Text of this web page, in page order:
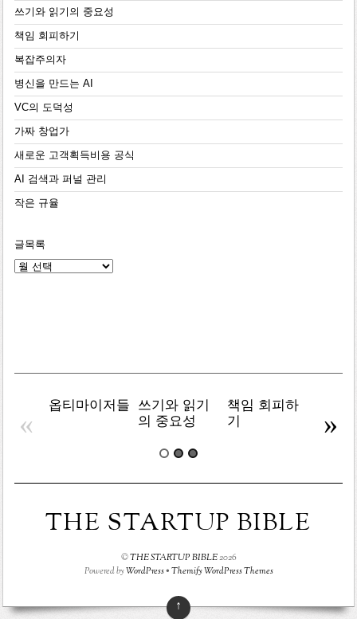
쓰기와 읽기의 중요성
책임 회피하기
복잡주의자
병신을 만드는 AI
VC의 도덕성
가짜 창업가
새로운 고객획득비용 공식
AI 검색과 퍼널 관리
작은 규율
글목록
글
옵티마이저들
쓰기와 읽기
의 중요성
책임 회피하
기
« »
THE STARTUP BIBLE
©THE STARTUP BIBLE2026
Powered byWordPress•Themify WordPress Themes
↑